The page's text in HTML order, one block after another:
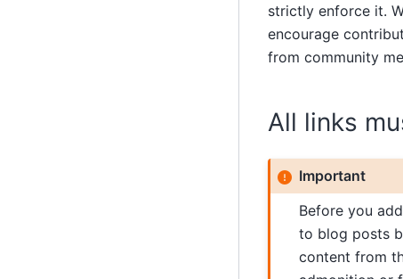
strictly enforce it.
encourage
from community
All links
Important
Before you
to blog posts
content from